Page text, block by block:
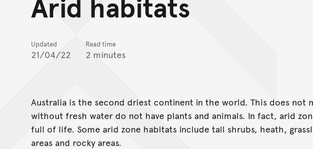
Updated
21/04/22
Read time
2 minutes
Australia is the second driest continent in the world. This does not
without fresh water do not have plants and animals. In fact, arid
full of life. Some arid zone habitats include tall shrubs, heath,
areas and rocky areas.